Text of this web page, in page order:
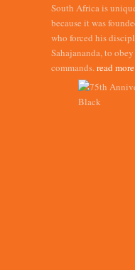
South Africa is
because it was
who forced his
Sahajananda, to
commands.read more